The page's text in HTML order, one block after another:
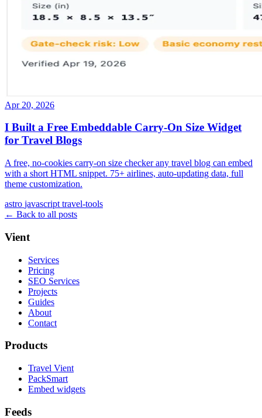
Apr 20, 2026
I Built a Free Embeddable Carry-On Size Widget
for Travel Blogs
A free, no-cookies carry-on size checker any travel blog can embed
with a short HTML snippet. 75+ airlines, auto-updating data, full
theme customization.
astro javascript travel-tools
← Back to all posts
Vient
Services
Pricing
SEO Services
Projects
Guides
About
Contact
Products
Travel Vient
PackSmart
Embed widgets
Feeds